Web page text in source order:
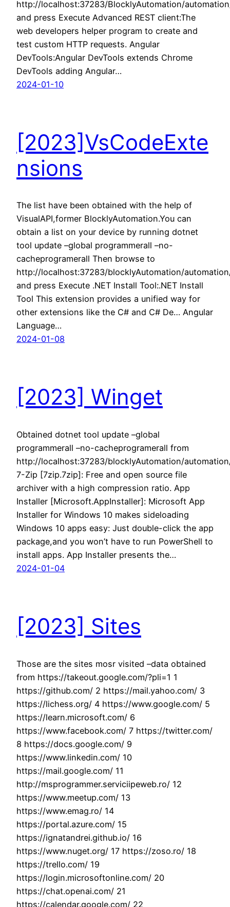
http://localhost:37283/BlocklyAutomation/
and press Execute Advanced REST client:The
web developers helper program to create and
test custom HTTP requests. Angular
DevTools:Angular DevTools extends Chrome
DevTools adding Angular…
2024-01-10
[2023]VsCodeExte
nsions
The list have been obtained with the help of
VisualAPI,former BlocklyAutomation.You can
obtain a list on your device by running dotnet
tool update –global programmerall –no-
cacheprogramerall Then browse to
http://localhost:37283/blocklyAutomation/
and press Execute .NET Install Tool:.NET Install
Tool This extension provides a unified way for
other extensions like the C# and C# De… Angular
Language…
2024-01-08
[2023] Winget
Obtained dotnet tool update –global
programmerall –no-cacheprogramerall from
http://localhost:37283/blocklyAutomation/
7-Zip [7zip.7zip]: Free and open source file
archiver with a high compression ratio. App
Installer [Microsoft.AppInstaller]: Microsoft App
Installer for Windows 10 makes sideloading
Windows 10 apps easy: Just double-click the app
package,and you won’t have to run PowerShell to
install apps. App Installer presents the…
2024-01-04
[2023] Sites
Those are the sites mosr visited –data obtained
from https://takeout.google.com/?pli=1 1
https://github.com/ 2 https://mail.yahoo.com/ 3
https://lichess.org/ 4 https://www.google.com/ 5
https://learn.microsoft.com/ 6
https://www.facebook.com/ 7 https://twitter.com/
8 https://docs.google.com/ 9
https://www.linkedin.com/ 10
https://mail.google.com/ 11
http://msprogrammer.serviciipeweb.ro/ 12
https://www.meetup.com/ 13
https://www.emag.ro/ 14
https://portal.azure.com/ 15
https://ignatandrei.github.io/ 16
https://www.nuget.org/ 17 https://zoso.ro/ 18
https://trello.com/ 19
https://login.microsoftonline.com/ 20
https://chat.openai.com/ 21
https://calendar.google.com/ 22